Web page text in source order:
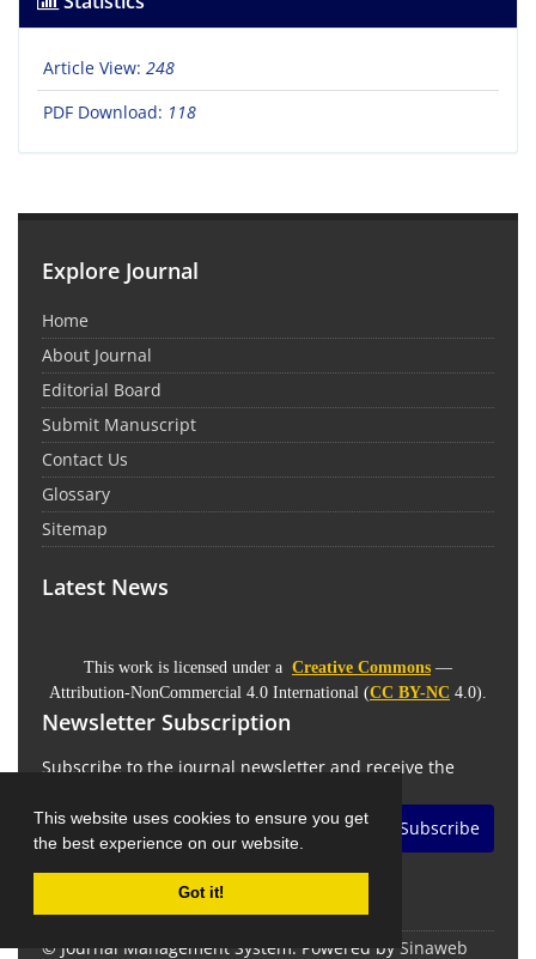
This website uses cookies to ensure you get
the best experience on our website.
Got it!
Article View: 248
PDF Download: 118
Explore Journal
Home
About Journal
Editorial Board
Submit Manuscript
Contact Us
Glossary
Sitemap
Latest News
This work is licensed under a Creative Commons —
Attribution-NonCommercial 4.0 International (CC BY-NC 4.0).
Newsletter Subscription
Subscribe to the journal newsletter and receive the
Subscribe
© Journal Management System. Powered by Sinaweb